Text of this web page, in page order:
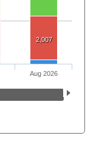
2,007
Aug 2026